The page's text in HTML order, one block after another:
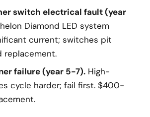
switch electrical fault (year
Diamond LED system
current; switches pit
replacement.
failure (year 5-7). High-
cycle harder; fail first. $400-